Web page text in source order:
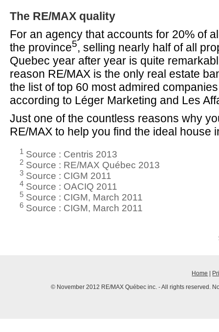
The RE/MAX quality
For an agency that accounts for 20% of
the province5, selling nearly half of all
Quebec year after year is quite
reason RE/MAX is the only real estate
the list of top 60 most admired
according to Léger Marketing and Les
Just one of the countless reasons why
RE/MAX to help you find the ideal house
1 Source : Centris 2013
2 Source : RE/MAX Québec 2013
3 Source : CIGM 2011
4 Source : OACIQ 2011
5 Source : CIGM, March 2011
6 Source : CIGM, March 2011
Home
© November 2012 RE/MAX Québec inc. - All rights reserved.